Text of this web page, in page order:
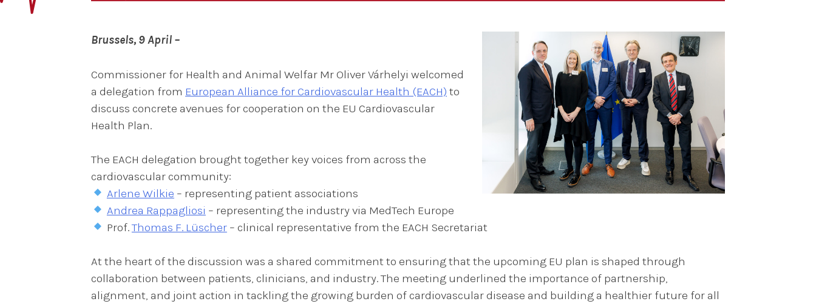
Brussels, 9 April –
Commissioner for Health and Animal Welfar Mr Oliver Várhelyi welcomed
a delegation from European Alliance for Cardiovascular Health (EACH) to
discuss concrete avenues for cooperation on the EU Cardiovascular
Health Plan.
The EACH delegation brought together key voices from across the
cardiovascular community:
Arlene Wilkie – representing patient associations
Andrea Rappagliosi – representing the industry via MedTech Europe
Prof.Thomas F. Lüscher– clinical representative from the EACH Secretariat
At the heart of the discussion was a shared commitment to ensuring that the upcoming EU plan is shaped through
collaboration between patients, clinicians, and industry. The meeting underlined the importance of partnership,
alignment, and joint action in tackling the growing burden of cardiovascular disease and building a healthier future for all